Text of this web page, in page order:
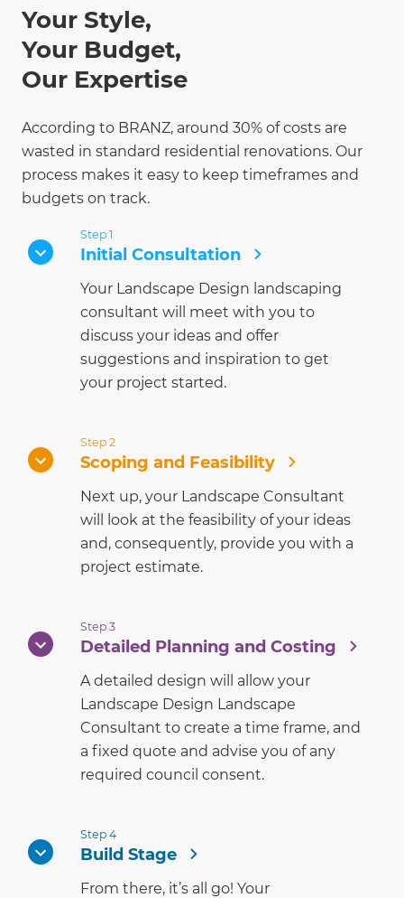
Your Style,
Your Budget,
Our Expertise
According to BRANZ, around 30% of costs are
wasted in standard residential renovations. Our
process makes it easy to keep timeframes and
budgets on track.
Step 1
Initial Consultation
Your Landscape Design landscaping
consultant will meet with you to
discuss your ideas and offer
suggestions and inspiration to get
your project started.
Step 2
Scoping and Feasibility
Next up, your Landscape Consultant
will look at the feasibility of your ideas
and, consequently, provide you with a
project estimate.
Step 3
Detailed Planning and Costing
A detailed design will allow your
Landscape Design Landscape
Consultant to create a time frame, and
a fixed quote and advise you of any
required council consent.
Step 4
Build Stage
From there, it’s all go! Your